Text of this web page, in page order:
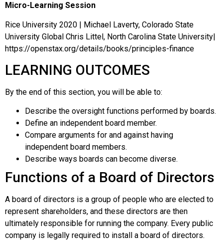
Micro-Learning Session
Rice University 2020 | Michael Laverty, Colorado State
University Global Chris Littel, North Carolina State University|
https://openstax.org/details/books/principles-finance
LEARNING OUTCOMES
By the end of this section, you will be able to:
Describe the oversight functions performed by boards.
Define an independent board member.
Compare arguments for and against having
independent board members.
Describe ways boards can become diverse.
Functions of a Board of Directors
A board of directors is a group of people who are elected to
represent shareholders, and these directors are then
ultimately responsible for running the company. Every public
company is legally required to install a board of directors.